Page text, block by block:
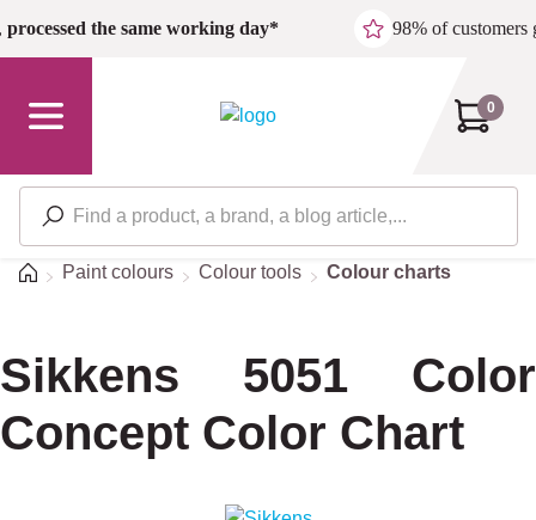
Skip to main content
processed the same working day* 98% of customers
0
HomePaint colours Colour tools Colour charts
Sikkens 5051 Color
Concept Color Chart